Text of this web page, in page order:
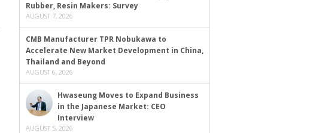
Rubber, Resin Makers: Survey
AUGUST 7, 2026
CMB Manufacturer TPR Nobukawa to
Accelerate New Market Development in China,
Thailand and Beyond
AUGUST 6, 2026
Hwaseung Moves to Expand Business
in the Japanese Market: CEO
Interview
AUGUST 5, 2026